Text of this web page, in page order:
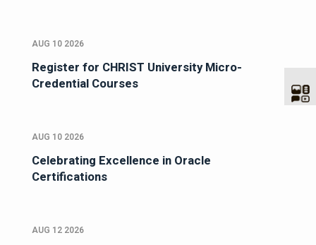
AUG 10 2026
Register for CHRIST University Micro-
Credential Courses
AUG 10 2026
Celebrating Excellence in Oracle
Certifications
AUG 12 2026